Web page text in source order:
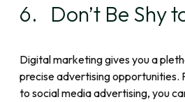
6. Don’t Be Shy
Digital marketing gives you a
precise advertising opportunities.
to social media advertising, you